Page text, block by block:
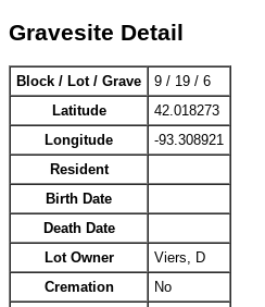
Gravesite Detail
Block / Lot / Grave
9 / 19 / 6
Latitude
42.018273
Longitude
-93.308921
Resident
Birth Date
Death Date
Lot Owner
Viers, D
Cremation
No